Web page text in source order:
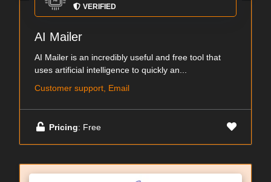
VERIFIED
AI Mailer
AI Mailer is an incredibly useful and free tool that
uses artificial intelligence to quickly an...
Customer support, Email
Pricing: Free